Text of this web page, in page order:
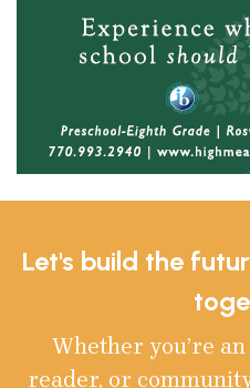
Let's build the
Whether you’re
reader, or